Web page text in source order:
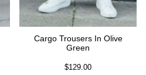
Cargo Trousers In Olive
Green
$129.00